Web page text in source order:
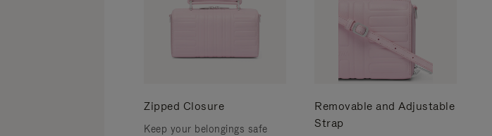
Zipped Closure
Keep your belongings safe
Removable and Adjustable
Strap